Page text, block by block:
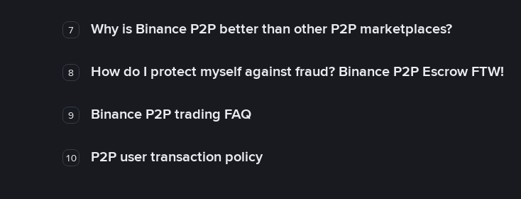
7 Why is Binance P2P better than other P2P marketplaces?
8 How do I protect myself against fraud? Binance P2P Escrow FTW!
9 Binance P2P trading FAQ
10 P2P user transaction policy